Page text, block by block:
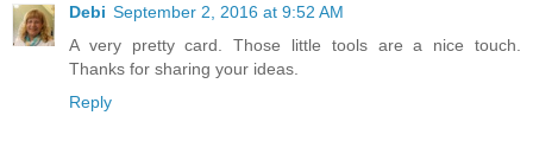
Debi September 2, 2016 at 9:52 AM
A very pretty card. Those little tools are a nice touch.
Thanks for sharing your ideas.
Reply